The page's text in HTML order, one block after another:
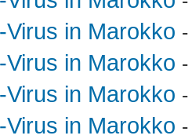
Virus in Marokko
Virus in Marokko
Virus in Marokko
Virus in Marokko